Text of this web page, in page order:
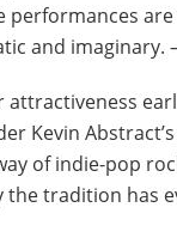
and imaginary.
attractiveness
Kevin
of indie-pop
the tradition has